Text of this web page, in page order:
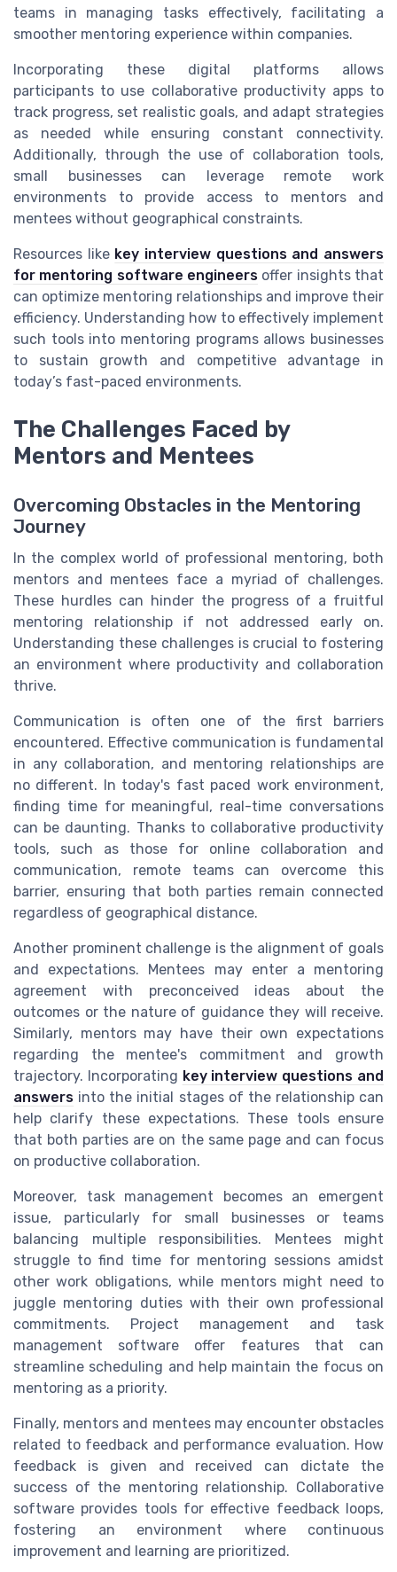
teams in managing tasks effectively, facilitating a
smoother mentoring experience within companies.
Incorporating these digital platforms allows
participants to use collaborative productivity apps to
track progress, set realistic goals, and adapt strategies
as needed while ensuring constant connectivity.
Additionally, through the use of collaboration tools,
small businesses can leverage remote work
environments to provide access to mentors and
mentees without geographical constraints.
Resources like key interview questions and answers
for mentoring software engineers offer insights that
can optimize mentoring relationships and improve their
efficiency. Understanding how to effectively implement
such tools into mentoring programs allows businesses
to sustain growth and competitive advantage in
today’s fast-paced environments.
The Challenges Faced by
Mentors and Mentees
Overcoming Obstacles in the Mentoring
Journey
In the complex world of professional mentoring, both
mentors and mentees face a myriad of challenges.
These hurdles can hinder the progress of a fruitful
mentoring relationship if not addressed early on.
Understanding these challenges is crucial to fostering
an environment where productivity and collaboration
thrive.
Communication is often one of the first barriers
encountered. Effective communication is fundamental
in any collaboration, and mentoring relationships are
no different. In today's fast paced work environment,
finding time for meaningful, real-time conversations
can be daunting. Thanks to collaborative productivity
tools, such as those for online collaboration and
communication, remote teams can overcome this
barrier, ensuring that both parties remain connected
regardless of geographical distance.
Another prominent challenge is the alignment of goals
and expectations. Mentees may enter a mentoring
agreement with preconceived ideas about the
outcomes or the nature of guidance they will receive.
Similarly, mentors may have their own expectations
regarding the mentee's commitment and growth
trajectory. Incorporating key interview questions and
answers into the initial stages of the relationship can
help clarify these expectations. These tools ensure
that both parties are on the same page and can focus
on productive collaboration.
Moreover, task management becomes an emergent
issue, particularly for small businesses or teams
balancing multiple responsibilities. Mentees might
struggle to find time for mentoring sessions amidst
other work obligations, while mentors might need to
juggle mentoring duties with their own professional
commitments. Project management and task
management software offer features that can
streamline scheduling and help maintain the focus on
mentoring as a priority.
Finally, mentors and mentees may encounter obstacles
related to feedback and performance evaluation. How
feedback is given and received can dictate the
success of the mentoring relationship. Collaborative
software provides tools for effective feedback loops,
fostering an environment where continuous
improvement and learning are prioritized.